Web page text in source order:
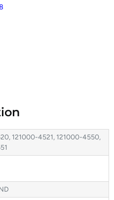
121000-4521, 121000-4550,